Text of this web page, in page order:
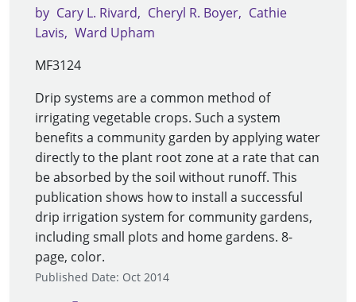
by Cary L. Rivard Cheryl R. Boyer
Cathie
Lavis
Ward Upham
MF3124
Drip systems are a common method of
irrigating vegetable crops. Such a system
benefits a community garden by applying water
directly to the plant root zone at a rate that can
be absorbed by the soil without runoff. This
publication shows how to install a successful
drip irrigation system for community gardens,
including small plots and home gardens. 8-
page, color.
Published Date: Oct 2014